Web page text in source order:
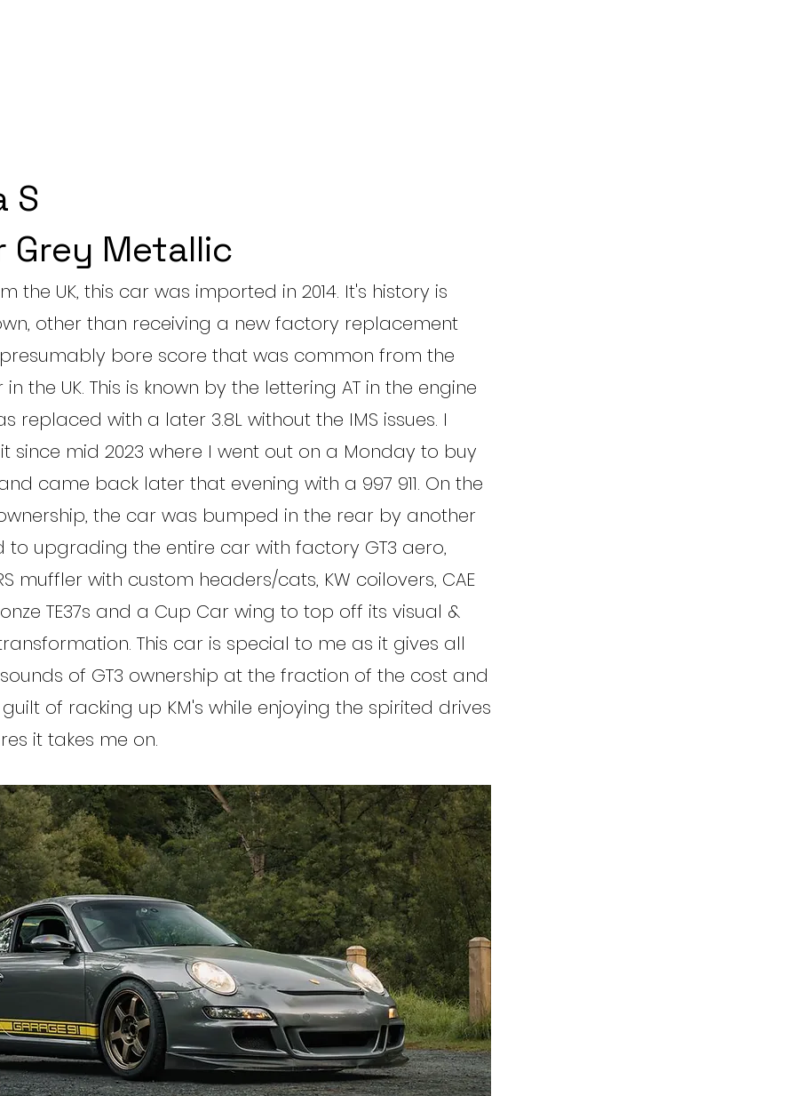
S
Grey Metallic
the UK, this car was imported in 2014. It's history is
other than receiving a new factory replacement
bore score that was common from the
the UK. This is known by the lettering AT in the engine
replaced with a later 3.8L without the IMS issues. I
since mid 2023 where I went out on a Monday to buy
came back later that evening with a 997 911. On the
the car was bumped in the rear by another
to upgrading the entire car with factory GT3 aero,
muffler with custom headers/cats, KW coilovers, CAE
TE37s and a Cup Car wing to top off its visual &
This car is special to me as it gives all
of GT3 ownership at the fraction of the cost and
guilt of racking up KM's while enjoying the spirited drives
it takes me on.